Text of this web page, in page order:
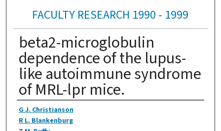
FACULTY RESEARCH 1990 - 1999
beta2-microglobulin
dependence of the lupus-
like autoimmune syndrome
of MRL-lpr mice.
Authors
G J. Christianson
R L. Blankenburg